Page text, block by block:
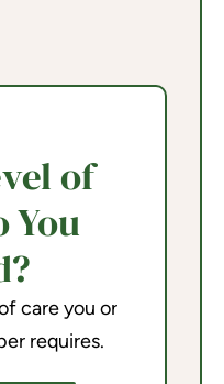
of
You
care you or
requires.